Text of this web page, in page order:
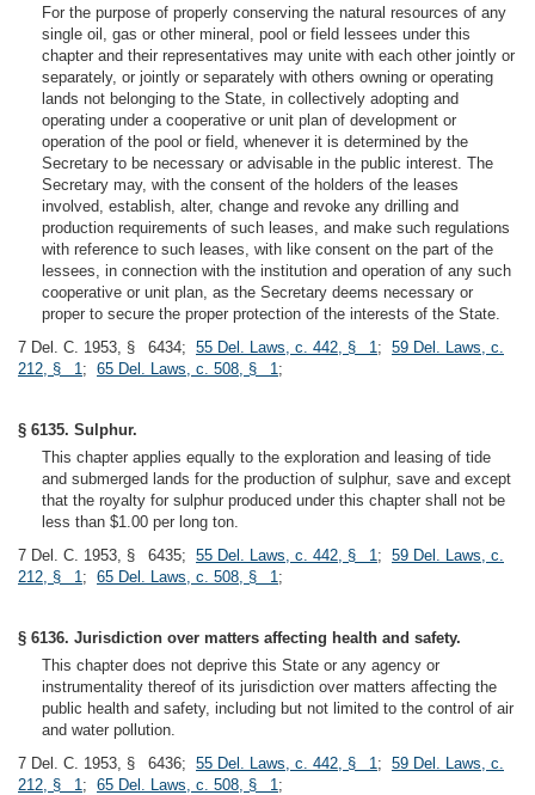
For the purpose of properly conserving the natural resources of any
single oil, gas or other mineral, pool or field lessees under this
chapter and their representatives may unite with each other jointly or
separately, or jointly or separately with others owning or operating
lands not belonging to the State, in collectively adopting and
operating under a cooperative or unit plan of development or
operation of the pool or field, whenever it is determined by the
Secretary to be necessary or advisable in the public interest. The
Secretary may, with the consent of the holders of the leases
involved, establish, alter, change and revoke any drilling and
production requirements of such leases, and make such regulations
with reference to such leases, with like consent on the part of the
lessees, in connection with the institution and operation of any such
cooperative or unit plan, as the Secretary deems necessary or
proper to secure the proper protection of the interests of the State.
7 Del. C. 1953, § 6434; 55 Del. Laws, c. 442, § 1 ; 59 Del. Laws, c.
212, § 1 ; 65 Del. Laws, c. 508, § 1 ;
§ 6135. Sulphur.
This chapter applies equally to the exploration and leasing of tide
and submerged lands for the production of sulphur, save and except
that the royalty for sulphur produced under this chapter shall not be
less than $1.00 per long ton.
7 Del. C. 1953, § 6435; 55 Del. Laws, c. 442, § 1 ; 59 Del. Laws, c.
212, § 1 ; 65 Del. Laws, c. 508, § 1 ;
§ 6136. Jurisdiction over matters affecting health and safety.
This chapter does not deprive this State or any agency or
instrumentality thereof of its jurisdiction over matters affecting the
public health and safety, including but not limited to the control of air
and water pollution.
7 Del. C. 1953, § 6436; 55 Del. Laws, c. 442, § 1 ; 59 Del. Laws, c.
212, § 1 ; 65 Del. Laws, c. 508, § 1 ;